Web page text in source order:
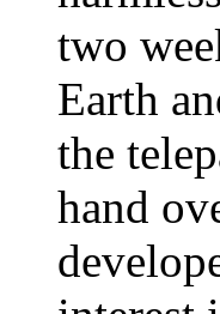
two
Earth
the
hand